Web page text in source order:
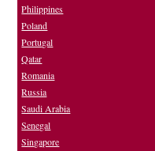
Philippines
Poland
Portugal
Qatar
Romania
Russia
Saudi Arabia
Senegal
Singapore